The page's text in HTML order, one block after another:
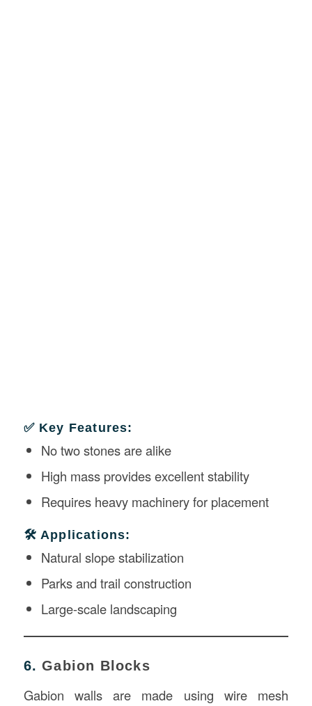
✅ Key Features:
No two stones are alike
High mass provides excellent stability
Requires heavy machinery for placement
🛠️ Applications:
Natural slope stabilization
Parks and trail construction
Large-scale landscaping
6.Gabion Blocks
Gabion walls are made using wire mesh